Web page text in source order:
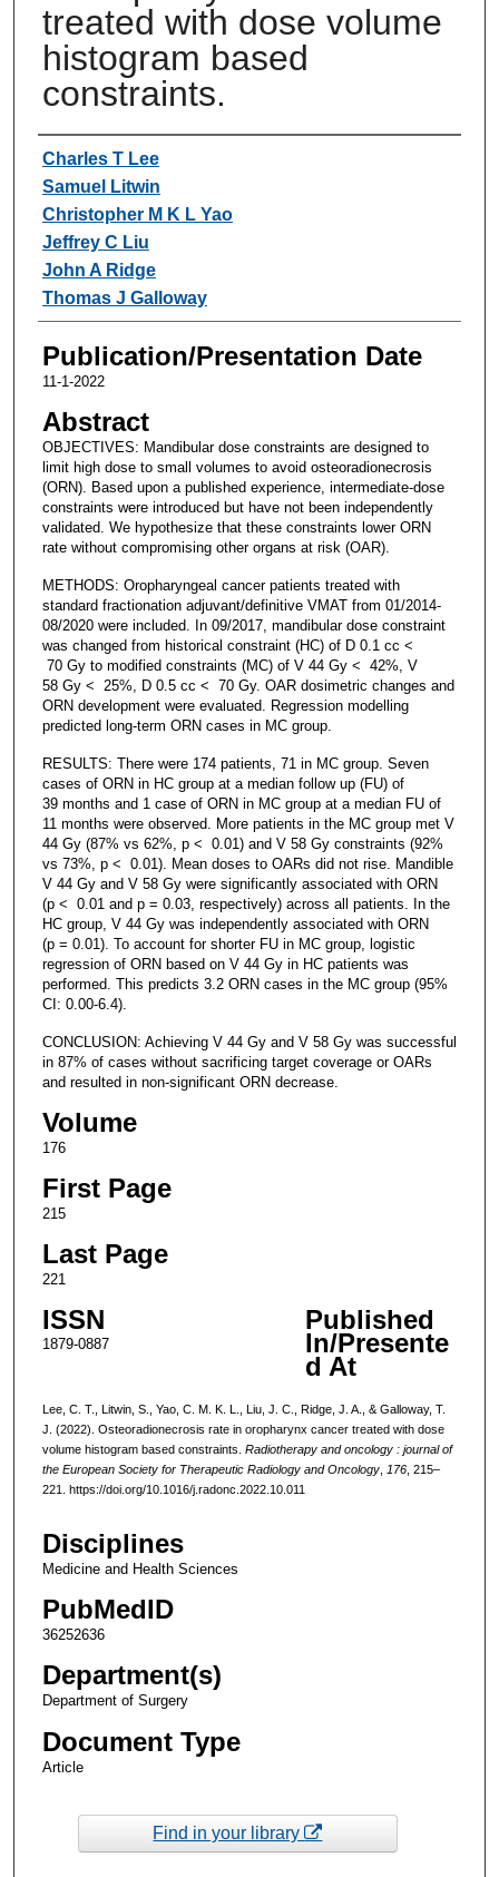
treated with dose volume
histogram based
constraints.
Authors
Charles T Lee
Samuel Litwin
Christopher M K L Yao
Jeffrey C Liu
John A Ridge
Thomas J Galloway
Publication/Presentation Date
11-1-2022
Abstract
OBJECTIVES: Mandibular dose constraints are designed to
limit high dose to small volumes to avoid osteoradionecrosis
(ORN). Based upon a published experience, intermediate-dose
constraints were introduced but have not been independently
validated. We hypothesize that these constraints lower ORN
rate without compromising other organs at risk (OAR).
METHODS: Oropharyngeal cancer patients treated with
standard fractionation adjuvant/definitive VMAT from 01/2014-
08/2020 were included. In 09/2017, mandibular dose constraint
was changed from historical constraint (HC) of D 0.1 cc <
70 Gy to modified constraints (MC) of V 44 Gy < 42%, V
58 Gy < 25%, D 0.5 cc < 70 Gy. OAR dosimetric changes and
ORN development were evaluated. Regression modelling
predicted long-term ORN cases in MC group.
RESULTS: There were 174 patients, 71 in MC group. Seven
cases of ORN in HC group at a median follow up (FU) of
39 months and 1 case of ORN in MC group at a median FU of
11 months were observed. More patients in the MC group met V
44 Gy (87% vs 62%, p < 0.01) and V 58 Gy constraints (92%
vs 73%, p < 0.01). Mean doses to OARs did not rise. Mandible
V 44 Gy and V 58 Gy were significantly associated with ORN
(p < 0.01 and p = 0.03, respectively) across all patients. In the
HC group, V 44 Gy was independently associated with ORN
(p = 0.01). To account for shorter FU in MC group, logistic
regression of ORN based on V 44 Gy in HC patients was
performed. This predicts 3.2 ORN cases in the MC group (95%
CI: 0.00-6.4).
CONCLUSION: Achieving V 44 Gy and V 58 Gy was successful
in 87% of cases without sacrificing target coverage or OARs
and resulted in non-significant ORN decrease.
Volume
176
First Page
215
Last Page
221
ISSN
1879-0887
Published
In/Presente
d At
Lee, C. T., Litwin, S., Yao, C. M. K. L., Liu, J. C., Ridge, J. A., & Galloway, T.
J. (2022). Osteoradionecrosis rate in oropharynx cancer treated with dose
volume histogram based constraints. Radiotherapy and oncology : journal of
the European Society for Therapeutic Radiology and Oncology, 176, 215–
221. https://doi.org/10.1016/j.radonc.2022.10.011
Disciplines
Medicine and Health Sciences
PubMedID
36252636
Department(s)
Department of Surgery
Document Type
Article
Find in your library